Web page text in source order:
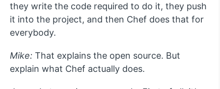
they write the code required to do it, they push
it into the project, and then Chef does that for
everybody.
Mike: That explains the open source. But
explain what Chef actually does.